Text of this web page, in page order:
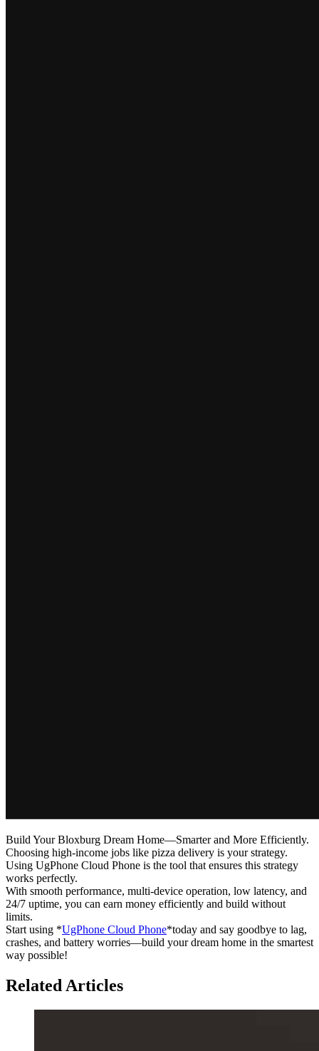
Build Your Bloxburg Dream Home—Smarter and More Efficiently.
Choosing high-income jobs like pizza delivery is your strategy.
Using UgPhone Cloud Phone is the tool that ensures this strategy
works perfectly.
With smooth performance, multi-device operation, low latency, and
24/7 uptime, you can earn money efficiently and build without
limits.
Start using *UgPhone Cloud Phone*today and say goodbye to lag,
crashes, and battery worries—build your dream home in the smartest
way possible!
Related Articles